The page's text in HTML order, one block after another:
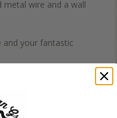
metal wire and a wall
and your fantastic